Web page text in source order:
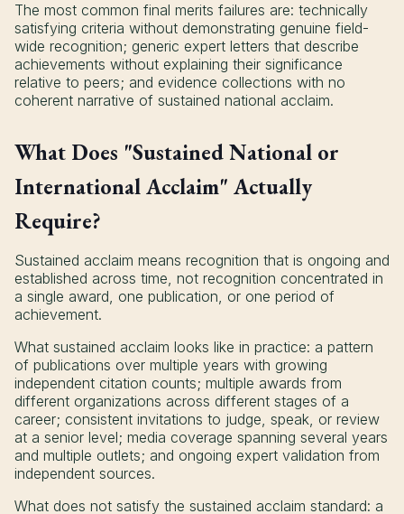
The most common final merits failures are: technically
satisfying criteria without demonstrating genuine field-
wide recognition; generic expert letters that describe
achievements without explaining their significance
relative to peers; and evidence collections with no
coherent narrative of sustained national acclaim.
What Does "Sustained National or
International Acclaim" Actually
Require?
Sustained acclaim means recognition that is ongoing and
established across time, not recognition concentrated in
a single award, one publication, or one period of
achievement.
What sustained acclaim looks like in practice: a pattern
of publications over multiple years with growing
independent citation counts; multiple awards from
different organizations across different stages of a
career; consistent invitations to judge, speak, or review
at a senior level; media coverage spanning several years
and multiple outlets; and ongoing expert validation from
independent sources.
What does not satisfy the sustained acclaim standard: a